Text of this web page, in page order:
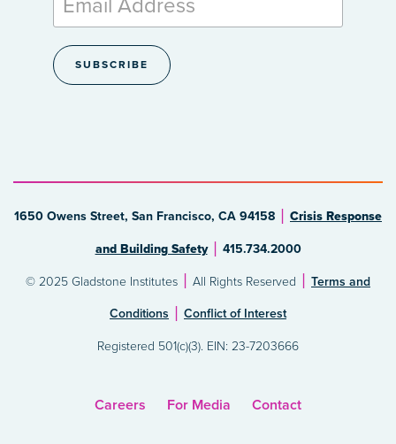
1650 Owens Street, San Francisco, CA 94158 Crisis Response
and Building Safety 415.734.2000
© 2025 Gladstone Institutes All Rights Reserved Terms and
Conditions Conflict of Interest
Registered 501(c)(3). EIN: 23-7203666
Careers For Media Contact